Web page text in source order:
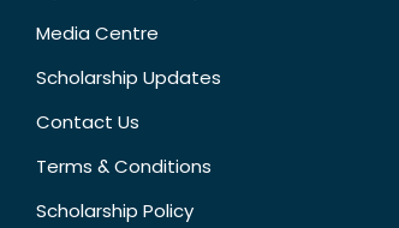
Media Centre
Scholarship Updates
Contact Us
Terms & Conditions
Scholarship Policy